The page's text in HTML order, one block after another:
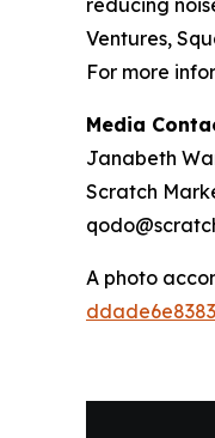
Ventures,
For more
Media
Janabeth
Scratch
A photo